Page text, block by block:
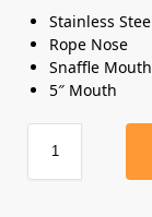
Stainless
Rope Nose
Snaffle Mouth
5″ Mouth